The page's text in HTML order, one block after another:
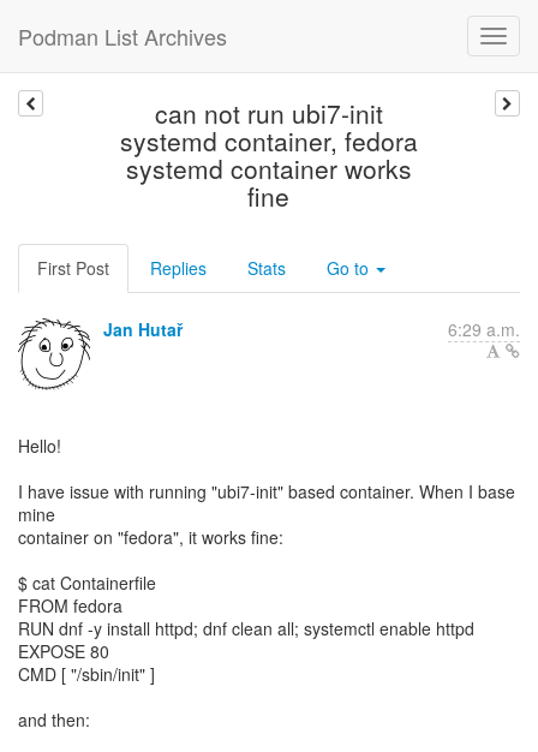
Podman List Archives
can not run ubi7-init
systemd container, fedora
systemd container works
fine
First Post Replies Stats Go to
Jan Hutař 6:29 a.m.
Hello!
I have issue with running "ubi7-init" based container. When I base
mine
container on "fedora", it works fine:
$ cat Containerfile
FROM fedora
RUN dnf -y install httpd; dnf clean all; systemctl enable httpd
EXPOSE 80
CMD [ "/sbin/init" ]
and then: